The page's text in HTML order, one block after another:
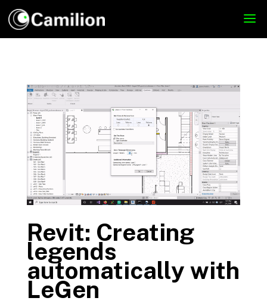
Revit: Creating
legends
automatically with
LeGen